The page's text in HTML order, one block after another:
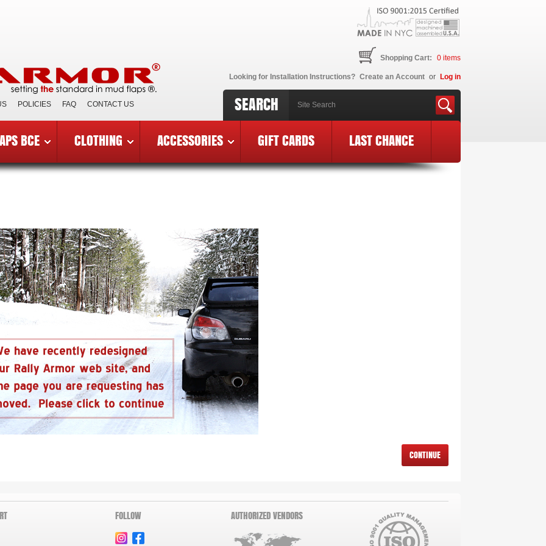
Looking for Installation Instructions? Create an Account or Log in
SEARCH
POLICIES FAQ CONTACT US
0 items
Shopping Cart:
BCE CLOTHING ACCESSORIES GIFT CARDS LAST CHANCE
Vendors
CONTINUE
FOLLOW AUTHORIZED VENDORS